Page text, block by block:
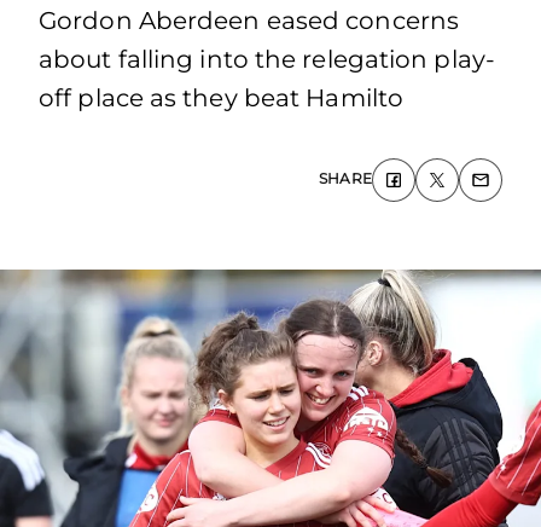
Gordon Aberdeen eased concerns
about falling into the relegation play-
off place as they beat Hamilto
SHARE